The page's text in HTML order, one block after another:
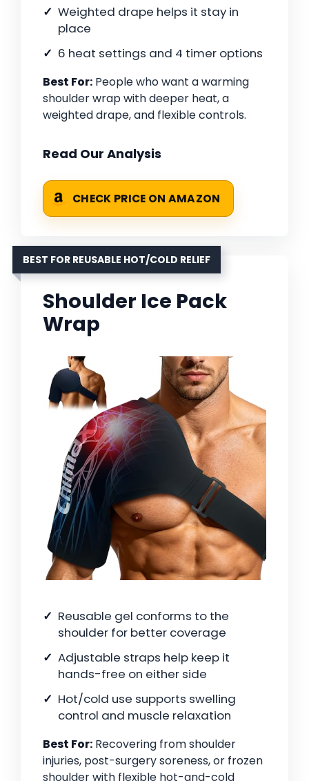
Weighted drape helps it stay in
place
6 heat settings and 4 timer options
Best For: People who want a warming
shoulder wrap with deeper heat, a
weighted drape, and flexible controls.
Read Our Analysis
CHECK PRICE ON AMAZON
BEST FOR REUSABLE HOT/COLD RELIEF
Shoulder Ice Pack
Wrap
Reusable gel conforms to the
shoulder for better coverage
Adjustable straps help keep it
hands-free on either side
Hot/cold use supports swelling
control and muscle relaxation
Best For: Recovering from shoulder
injuries, post-surgery soreness, or frozen
shoulder with flexible hot-and-cold